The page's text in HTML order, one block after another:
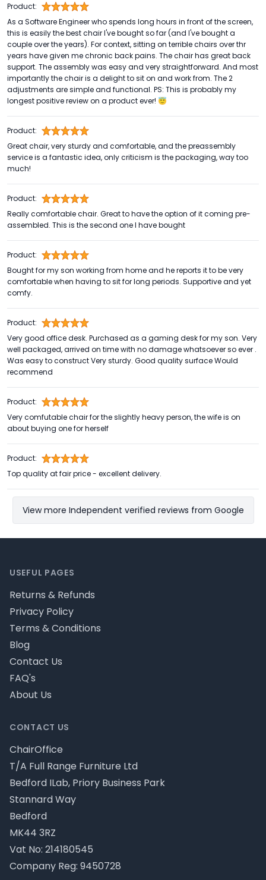
Product:
As a Software Engineer who spends long hours in front of the screen,
this is easily the best chair I've bought so far (and I've bought a
couple over the years). For context, sitting on terrible chairs over thr
years have given me chronic back pains. The chair has great back
support. The assembly was easy and very straightforward. And most
importantly the chair is a delight to sit on and work from. The 2
adjustments are simple and functional. PS: This is probably my
longest positive review on a product ever! 😇
Product:
Great chair, very sturdy and comfortable, and the preassembly
service is a fantastic idea, only criticism is the packaging, way too
much!
Product:
Really comfortable chair. Great to have the option of it coming pre-
assembled. This is the second one I have bought
Product:
Bought for my son working from home and he reports it to be very
comfortable when having to sit for long periods. Supportive and yet
comfy.
Product:
Very good office desk. Purchased as a gaming desk for my son. Very
well packaged, arrived on time with no damage whatsoever so ever .
Was easy to construct Very sturdy. Good quality surface Would
recommend
Product:
Very comfutable chair for the slightly heavy person, the wife is on
about buying one for herself
Product:
Top quality at fair price - excellent delivery.
View more Independent verified reviews from Google
CONTACT US
ChairOffice
T/A Full Range Furniture Ltd
Bedford ILab, Priory Business Park
Stannard Way
Bedford
MK44 3RZ
Vat No: 214180545
Company Reg: 9450728
USEFUL PAGES
Returns & Refunds
Privacy Policy
Terms & Conditions
Blog
Contact Us
FAQ's
About Us